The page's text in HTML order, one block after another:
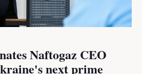
Naftogaz CEO
next prime